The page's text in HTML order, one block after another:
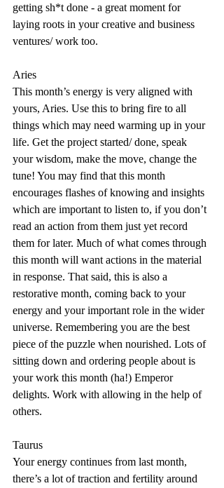
getting sh*t done - a great moment for
laying roots in your creative and business
ventures/ work too.
Aries
This month’s energy is very aligned with
yours, Aries. Use this to bring fire to all
things which may need warming up in your
life. Get the project started/ done, speak
your wisdom, make the move, change the
tune! You may find that this month
encourages flashes of knowing and insights
which are important to listen to, if you don’t
read an action from them just yet record
them for later. Much of what comes through
this month will want actions in the material
in response. That said, this is also a
restorative month, coming back to your
energy and your important role in the wider
universe. Remembering you are the best
piece of the puzzle when nourished. Lots of
sitting down and ordering people about is
your work this month (ha!) Emperor
delights. Work with allowing in the help of
others.
Taurus
Your energy continues from last month,
there’s a lot of traction and fertility around